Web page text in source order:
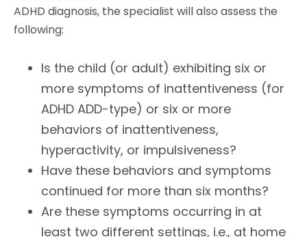
ADHD diagnosis, the specialist will also assess the
following:
Is the child (or adult) exhibiting six or
more symptoms of inattentiveness (for
ADHD ADD-type) or six or more
behaviors of inattentiveness,
hyperactivity, or impulsiveness?
Have these behaviors and symptoms
continued for more than six months?
Are these symptoms occurring in at
least two different settings, i.e., at home